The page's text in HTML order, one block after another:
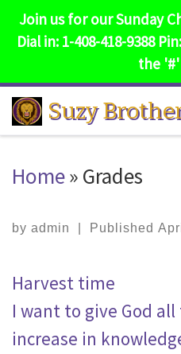
Join us for our Sunday
Dial in: 1-408-418-9388
the
Skip to content
Suzy
Home» Grades
by admin Published
Harvest time
I want to give God
increase in